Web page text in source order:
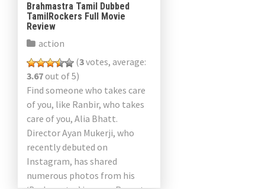
Brahmastra Tamil Dubbed
TamilRockers Full Movie
Review
action
(3votes, average:
3.67out of 5)
Find someone who takes care
of you, like Ranbir, who takes
care of you, Alia Bhatt.
Director Ayan Mukerji, who
recently debuted on
Instagram, has shared
numerous photos from his